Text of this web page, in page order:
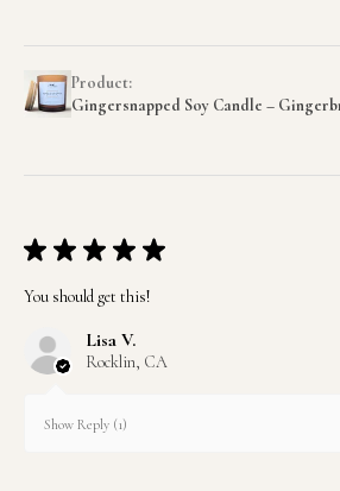
Product:
Gingersnapped Soy Candle –
★ ★ ★ ★ ★
You should get this!
Lisa V.
Rocklin, CA
Show Reply (1)